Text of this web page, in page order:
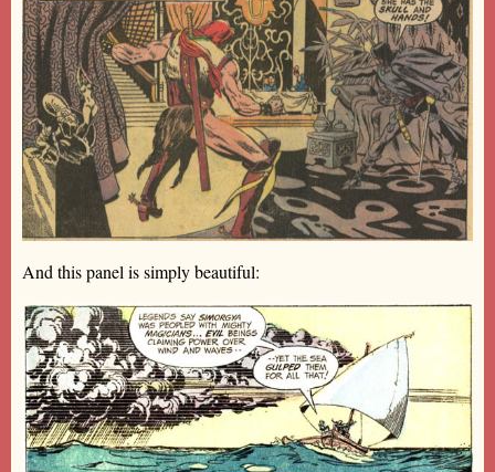
And this panel is simply beautiful: